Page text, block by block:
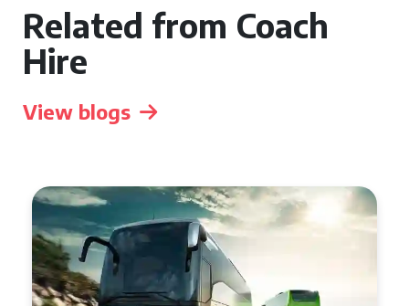
Related from Coach
Hire
View blogs